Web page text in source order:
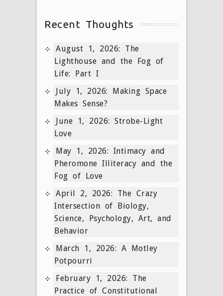
Recent Thoughts
August 1, 2026: The
Lighthouse and the Fog of
Life: Part I
July 1, 2026: Making Space
Makes Sense?
June 1, 2026: Strobe-Light
Love
May 1, 2026: Intimacy and
Pheromone Illiteracy and the
Fog of Love
April 2, 2026: The Crazy
Intersection of Biology,
Science, Psychology, Art, and
Behavior
March 1, 2026: A Motley
Potpourri
February 1, 2026: The
Practice of Constitutional